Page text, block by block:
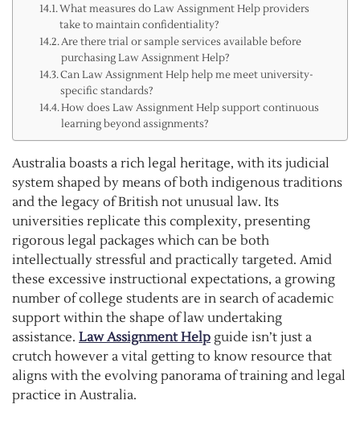
What measures do Law Assignment Help providers
take to maintain confidentiality?
Are there trial or sample services available before
purchasing Law Assignment Help?
Can Law Assignment Help help me meet university-
specific standards?
How does Law Assignment Help support continuous
learning beyond assignments?
Australia boasts a rich legal heritage, with its judicial
system shaped by means of both indigenous traditions
and the legacy of British not unusual law. Its
universities replicate this complexity, presenting
rigorous legal packages which can be both
intellectually stressful and practically targeted. Amid
these excessive instructional expectations, a growing
number of college students are in search of academic
support within the shape of law undertaking
assistance. Law Assignment Help guide isn’t just a
crutch however a vital getting to know resource that
aligns with the evolving panorama of training and legal
practice in Australia.